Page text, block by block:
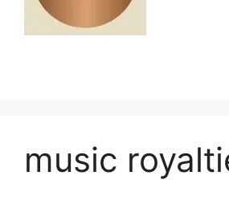
music